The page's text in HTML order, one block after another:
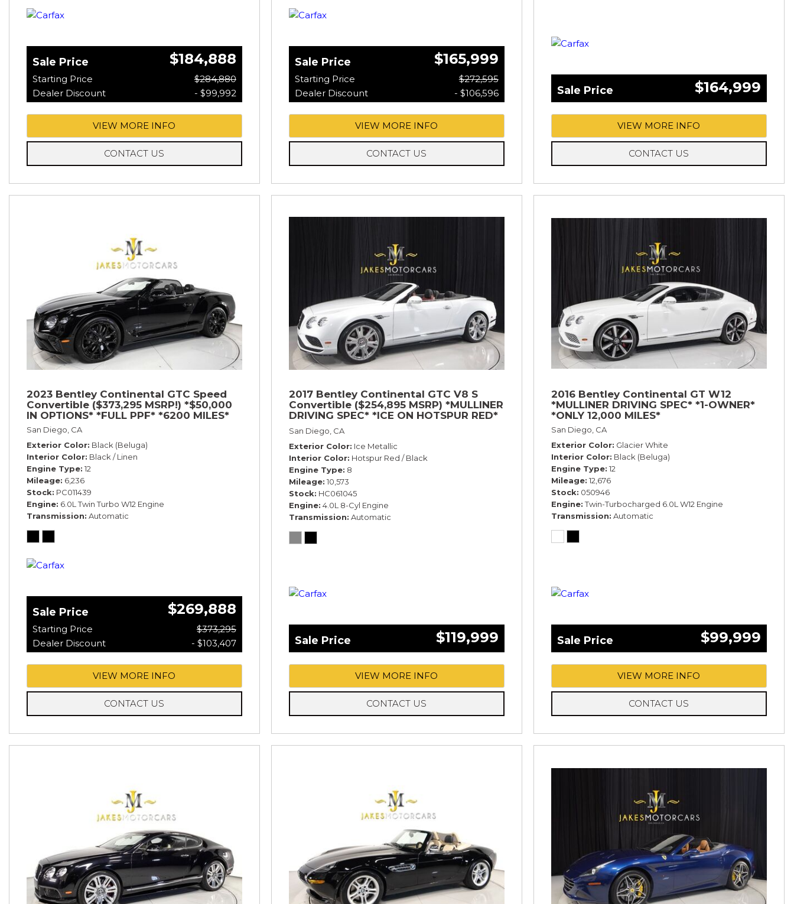
Sale Price $184,888
Starting Price
$284,880
Dealer Discount
- $99,992
VIEW MORE INFO
CONTACT US
Sale Price $165,999
Starting Price
$272,595
Dealer Discount
- $106,596
VIEW MORE INFO
CONTACT US
Sale Price $164,999
VIEW MORE INFO
CONTACT US
2023 Bentley Continental GTC Speed
Convertible ($373,295 MSRP!) *$50,000
IN OPTIONS* *FULL PPF* *6200 MILES*
San Diego, CA
Exterior Color Black (Beluga)
Interior Color Black / Linen
Engine Type 12
Mileage 6,236
Stock PC011439
Engine 6.0L Twin Turbo W12 Engine
Transmission Automatic
Sale Price $269,888
Starting Price
$373,295
Dealer Discount
- $103,407
VIEW MORE INFO
CONTACT US
2017 Bentley Continental GTC V8 S
Convertible ($254,895 MSRP) *MULLINER
DRIVING SPEC* *ICE ON HOTSPUR RED*
*ONLY 10,000 MILES* *1-OWNER SINCE
NEW*
San Diego, CA
Exterior Color Ice Metallic
Interior Color Hotspur Red / Black
Engine Type 8
Mileage 10,573
Stock HC061045
Engine 4.0L 8-Cyl Engine
Transmission Automatic
Sale Price $119,999
VIEW MORE INFO
CONTACT US
2016 Bentley Continental GT W12
*MULLINER DRIVING SPEC* *1-OWNER*
*ONLY 12,000 MILES*
San Diego, CA
Exterior Color Glacier White
Interior Color Black (Beluga)
Engine Type 12
Mileage 12,676
Stock 050946
Engine Twin-Turbocharged 6.0L W12 Engine
Transmission Automatic
Sale Price $99,999
VIEW MORE INFO
CONTACT US